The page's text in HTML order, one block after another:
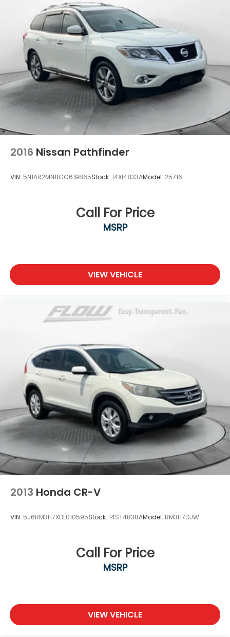
2016 Nissan Pathfinder
VIN: 5N1AR2MN8GC619865Stock: 14XI4833AModel: 25716
Call For Price
MSRP
VIEW VEHICLE
2013 Honda CR-V
VIN: 5J6RM3H7XDL010595Stock: 14ST4838AModel: RM3H7DJW
Call For Price
MSRP
VIEW VEHICLE